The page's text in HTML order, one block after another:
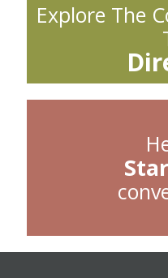
Explore The